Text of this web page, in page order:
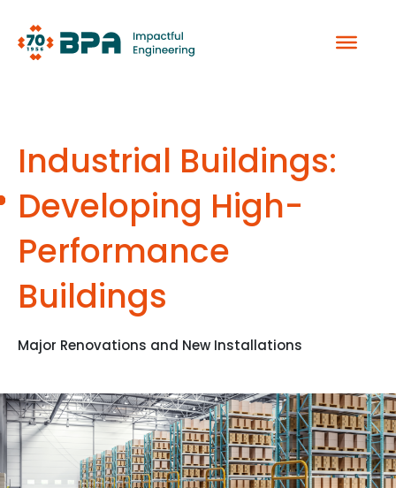
content
Industrial Buildings:
Developing High-
Performance
Buildings
Major Renovations and New Installations